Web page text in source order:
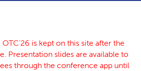
is kept on this site after the
Presentation slides are available to
through the conference app until